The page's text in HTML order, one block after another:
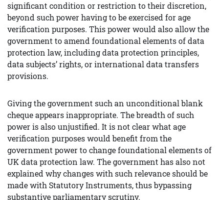
significant condition or restriction to their discretion,
beyond such power having to be exercised for age
verification purposes. This power would also allow the
government to amend foundational elements of data
protection law, including data protection principles,
data subjects’ rights, or international data transfers
provisions.
Giving the government such an unconditional blank
cheque appears inappropriate. The breadth of such
power is also unjustified. It is not clear what age
verification purposes would benefit from the
government power to change foundational elements of
UK data protection law. The government has also not
explained why changes with such relevance should be
made with Statutory Instruments, thus bypassing
substantive parliamentary scrutiny.